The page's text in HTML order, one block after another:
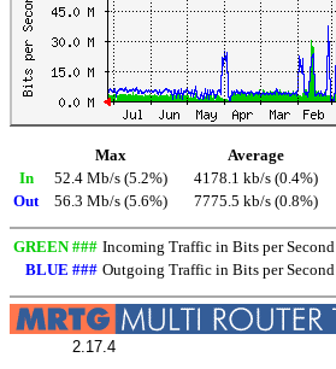
Max Average
In
52.4 Mb/s (5.2%) 4178.1 kb/s (0.4%)
Out
56.3 Mb/s (5.6%) 7775.5 kb/s (0.8%)
GREEN ### Incoming Traffic in Bits per Second
BLUE ### Outgoing Traffic in Bits per Second
2.17.4